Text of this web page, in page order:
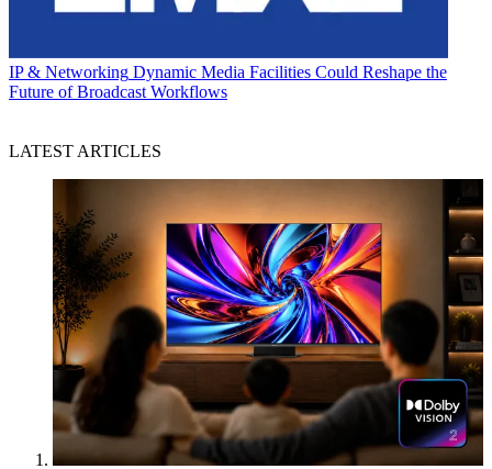
IP & Networking Dynamic Media Facilities Could Reshape the
Future of Broadcast Workflows
LATEST ARTICLES